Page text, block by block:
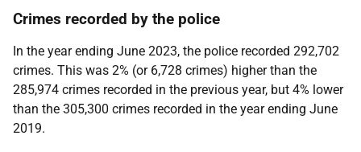
Crimes recorded by the police
In the year ending June 2023, the police recorded 292,702
crimes. This was 2% (or 6,728 crimes) higher than the
285,974 crimes recorded in the previous year, but 4% lower
than the 305,300 crimes recorded in the year ending June
2019.